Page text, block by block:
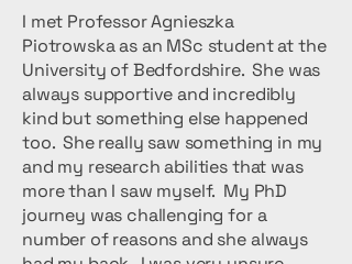
I met Professor Agnieszka
Piotrowska as an MSc student at the
University of Bedfordshire. She was
always supportive and incredibly
kind but something else happened
too. She really saw something in my
and my research abilities that was
more than I saw myself. My PhD
journey was challenging for a
number of reasons and she always